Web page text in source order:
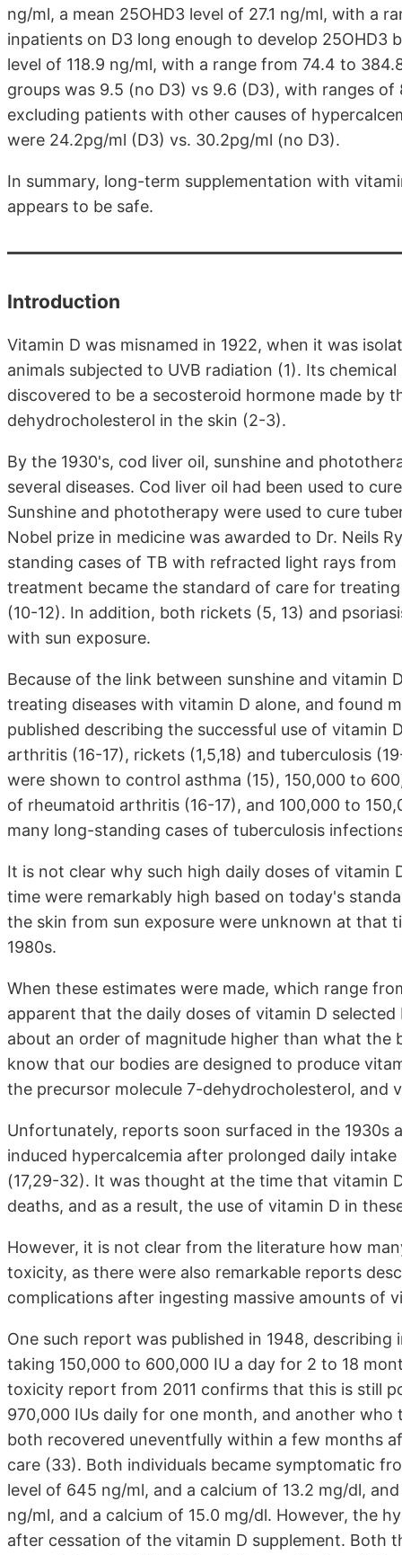
ng/ml, a mean 25OHD3 level of 27.1 ng/ml, with a
inpatients on D3 long enough to develop 25OHD3
level of 118.9 ng/ml, with a range from 74.4 to
groups was 9.5 (no D3) vs 9.6 (D3), with ranges
excluding patients with other causes of
were 24.2pg/ml (D3) vs. 30.2pg/ml (no D3).
In summary, long-term supplementation with
appears to be safe.
Introduction
Vitamin D was misnamed in 1922, when it was
animals subjected to UVB radiation (1). Its
discovered to be a secosteroid hormone made by
dehydrocholesterol in the skin (2-3).
By the 1930's, cod liver oil, sunshine and
several diseases. Cod liver oil had been used to
Sunshine and phototherapy were used to cure
Nobel prize in medicine was awarded to Dr. Neils
standing cases of TB with refracted light rays
treatment became the standard of care for
(10-12). In addition, both rickets (5, 13) and
with sun exposure.
Because of the link between sunshine and vitamin
treating diseases with vitamin D alone, and found
published describing the successful use of vitamin
arthritis (16-17), rickets (1,5,18) and tuberculosis
were shown to control asthma (15), 150,000 to
of rheumatoid arthritis (16-17), and 100,000 to
many long-standing cases of tuberculosis
It is not clear why such high daily doses of vitamin
time were remarkably high based on today's
the skin from sun exposure were unknown at that
1980s.
When these estimates were made, which range
apparent that the daily doses of vitamin D
about an order of magnitude higher than what the
know that our bodies are designed to produce
the precursor molecule 7-dehydrocholesterol, and
Unfortunately, reports soon surfaced in the 1930s
induced hypercalcemia after prolonged daily
(17,29-32). It was thought at the time that vitamin
deaths, and as a result, the use of vitamin D in
However, it is not clear from the literature how
toxicity, as there were also remarkable reports
complications after ingesting massive amounts of
One such report was published in 1948,
taking 150,000 to 600,000 IU a day for 2 to 18
toxicity report from 2011 confirms that this is still
970,000 IUs daily for one month, and another
both recovered uneventfully within a few months
care (33). Both individuals became symptomatic
level of 645 ng/ml, and a calcium of 13.2 mg/dl,
ng/ml, and a calcium of 15.0 mg/dl. However, the
after cessation of the vitamin D supplement. Both